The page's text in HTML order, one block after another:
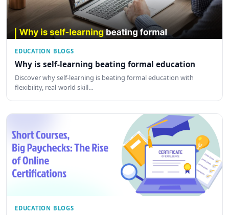
EDUCATION BLOGS
Why is self-learning beating formal education
Discover why self-learning is beating formal education with
flexibility, real-world skill…
EDUCATION BLOGS